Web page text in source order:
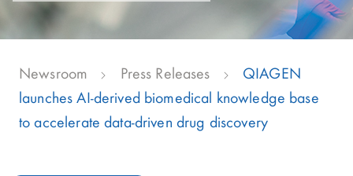
Newsroom Press Releases
QIAGEN
launches AI-derived biomedical knowledge base
to accelerate data-driven drug discovery